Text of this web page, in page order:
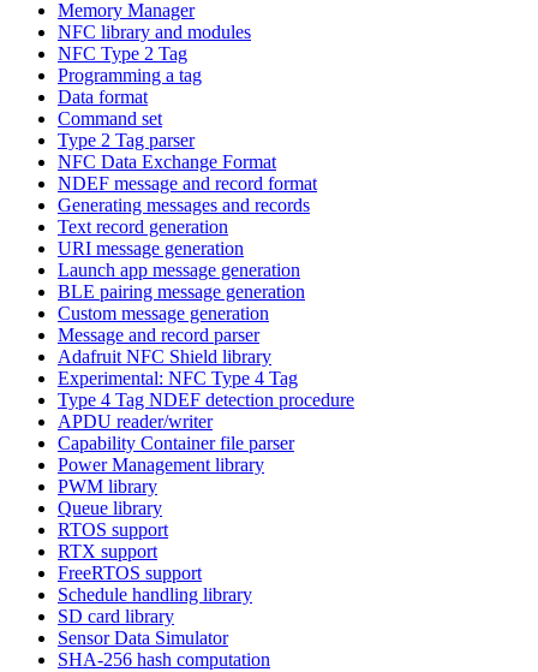
Memory Manager
NFC library and modules
NFC Type 2 Tag
Programming a tag
Data format
Command set
Type 2 Tag parser
NFC Data Exchange Format
NDEF message and record format
Generating messages and records
Text record generation
URI message generation
Launch app message generation
BLE pairing message generation
Custom message generation
Message and record parser
Adafruit NFC Shield library
Experimental: NFC Type 4 Tag
Type 4 Tag NDEF detection procedure
APDU reader/writer
Capability Container file parser
Power Management library
PWM library
Queue library
RTOS support
RTX support
FreeRTOS support
Schedule handling library
SD card library
Sensor Data Simulator
SHA-256 hash computation